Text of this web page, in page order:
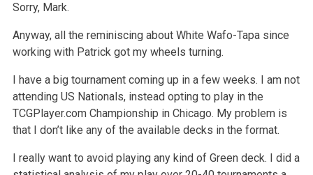
Sorry, Mark.
Anyway, all the reminiscing about White Wafo-Tapa since
working with Patrick got my wheels turning.
I have a big tournament coming up in a few weeks. I am not
attending US Nationals, instead opting to play in the
TCGPlayer.com Championship in Chicago. My problem is
that I don’t like any of the available decks in the format.
I really want to avoid playing any kind of Green deck. I did a